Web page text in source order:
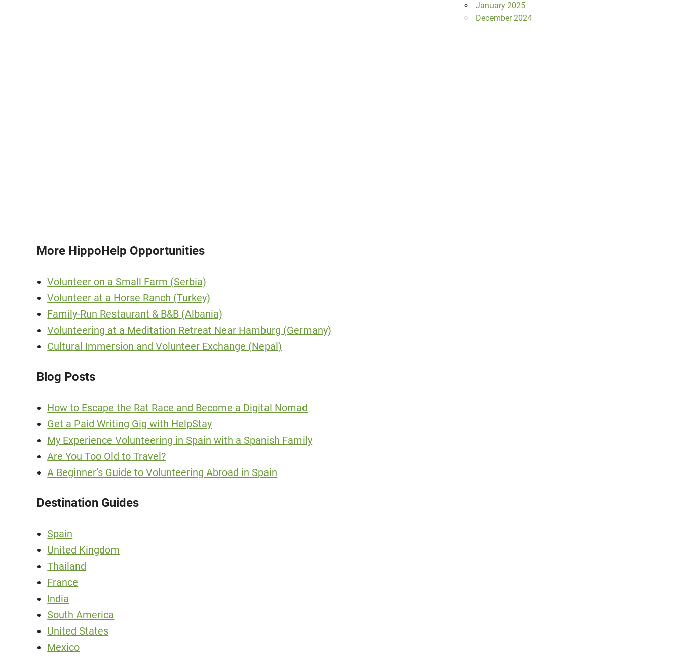
More HippoHelp Opportunities
Volunteer on a Small Farm (Serbia)
Volunteer at a Horse Ranch (Turkey)
Family-Run Restaurant & B&B (Albania)
Volunteering at a Meditation Retreat Near Hamburg (Germany)
Cultural Immersion and Volunteer Exchange (Nepal)
Blog Posts
How to Escape the Rat Race and Become a Digital Nomad
Get a Paid Writing Gig with HelpStay
My Experience Volunteering in Spain with a Spanish Family
Are You Too Old to Travel?
A Beginner’s Guide to Volunteering Abroad in Spain
Destination Guides
Spain
United Kingdom
Thailand
France
India
South America
United States
Mexico
January 2025
December 2024